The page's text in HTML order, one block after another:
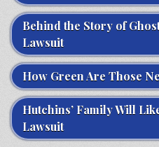
Behind the Story of
Lawsuit
How Green Are Those
Hutchins’ Family Will
Lawsuit